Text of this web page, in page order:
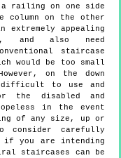
railing on one side
on the other
extremely appealing
and also need
staircase
would be too small
on the down
to use and
disabled and
in the event
of any size, up or
consider carefully
you are intending
staircases can be